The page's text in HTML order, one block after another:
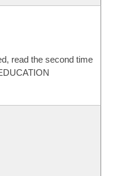
read the second time